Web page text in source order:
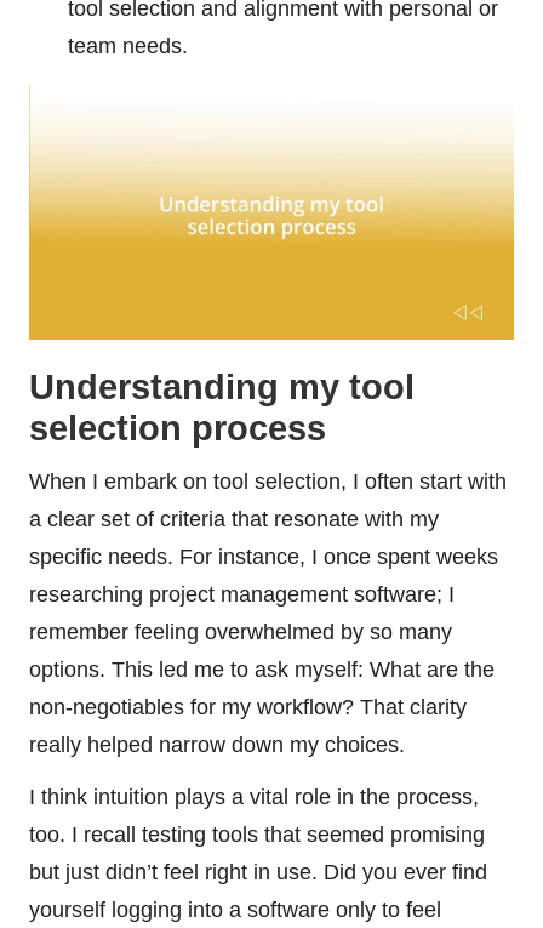
tool selection and alignment with personal or
team needs.
Understanding my tool
selection process
When I embark on tool selection, I often start with
a clear set of criteria that resonate with my
specific needs. For instance, I once spent weeks
researching project management software; I
remember feeling overwhelmed by so many
options. This led me to ask myself: What are the
non-negotiables for my workflow? That clarity
really helped narrow down my choices.
I think intuition plays a vital role in the process,
too. I recall testing tools that seemed promising
but just didn’t feel right in use. Did you ever find
yourself logging into a software only to feel